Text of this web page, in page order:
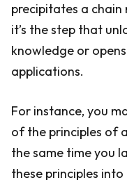
precipitates a
it’s the step that
knowledge or
applications.
For instance, you
of the principles of
the same time you
these principles